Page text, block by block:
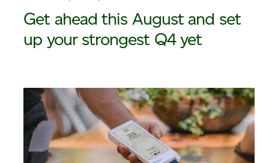
Get ahead this August and set
up your strongest Q4 yet